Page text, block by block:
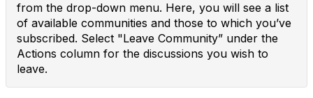
from the drop-down menu. Here, you will see a list
of available communities and those to which you’ve
subscribed. Select "Leave Community” under the
Actions column for the discussions you wish to
leave.